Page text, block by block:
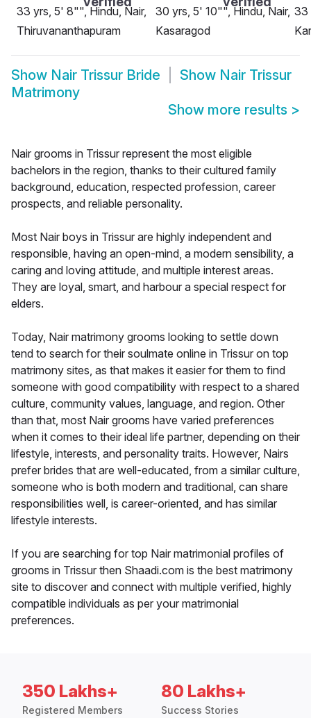
33 yrs, 5' 8"", Hindu, Nair,
Thiruvananthapuram
30 yrs, 5' 10"", Hindu, Nair,
Kasaragod
33
Show Nair Trissur Bride Show Nair Trissur
Matrimony
Show more results >
Nair grooms in Trissur represent the most eligible
bachelors in the region, thanks to their cultured family
background, education, respected profession, career
prospects, and reliable personality.
Most Nair boys in Trissur are highly independent and
responsible, having an open-mind, a modern sensibility, a
caring and loving attitude, and multiple interest areas.
They are loyal, smart, and harbour a special respect for
elders.
Today, Nair matrimony grooms looking to settle down
tend to search for their soulmate online in Trissur on top
matrimony sites, as that makes it easier for them to find
someone with good compatibility with respect to a shared
culture, community values, language, and region. Other
than that, most Nair grooms have varied preferences
when it comes to their ideal life partner, depending on their
lifestyle, interests, and personality traits. However, Nairs
prefer brides that are well-educated, from a similar culture,
someone who is both modern and traditional, can share
responsibilities well, is career-oriented, and has similar
lifestyle interests.
If you are searching for top Nair matrimonial profiles of
grooms in Trissur then Shaadi.com is the best matrimony
site to discover and connect with multiple verified, highly
compatible individuals as per your matrimonial
preferences.
350 Lakhs+
Registered Members
80 Lakhs+
Success Stories